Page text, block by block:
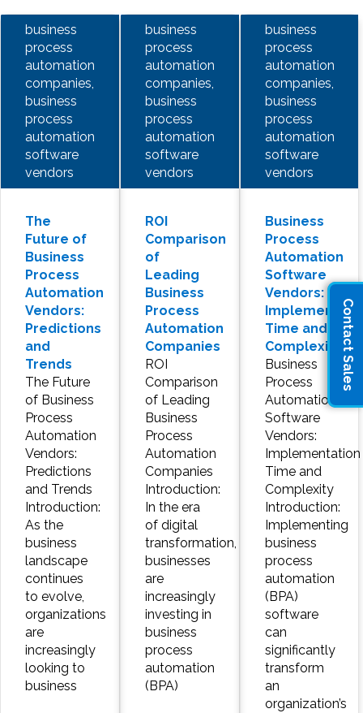
Contact Sales
business
process
automation
companies,
business
process
automation
software
vendors
The
Future of
Business
Process
Automation
Vendors:
Predictions
and
Trends
The Future
of Business
Process
Automation
Vendors:
Predictions
and Trends
Introduction:
As the
business
landscape
continues
to evolve,
organizations
are
increasingly
looking to
business
business
process
automation
companies,
business
process
automation
software
vendors
ROI
Comparison
of
Leading
Business
Process
Automation
Companies
ROI
Comparison
of Leading
Business
Process
Automation
Companies
Introduction:
In the era
of digital
transformation,
businesses
are
increasingly
investing in
business
process
automation
(BPA)
business
process
automation
companies,
business
process
automation
software
vendors
Business
Process
Automation
Software
Vendors:
Time and
Complexity
Business
Process
Automation
Software
Vendors:
Implementation
Time and
Complexity
Introduction:
Implementing
business
process
automation
(BPA)
software
can
significantly
transform
an
organization’s